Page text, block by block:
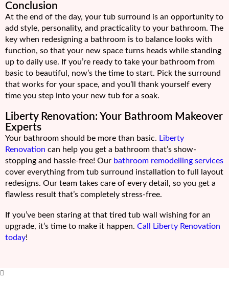
Conclusion
At the end of the day, your tub surround is an opportunity to
add style, personality, and practicality to your bathroom. The
key when redesigning a bathroom is to balance looks with
function, so that your new space turns heads while standing
up to daily use. If you’re ready to take your bathroom from
basic to beautiful, now’s the time to start. Pick the surround
that works for your space, and you’ll thank yourself every
time you step into your new tub for a soak.
Liberty Renovation: Your Bathroom Makeover
Experts
Your bathroom should be more than basic. Liberty
Renovation can help you get a bathroom that’s show-
stopping and hassle-free! Our bathroom remodelling services
cover everything from tub surround installation to full layout
redesigns. Our team takes care of every detail, so you get a
flawless result that’s completely stress-free.
If you’ve been staring at that tired tub wall wishing for an
upgrade, it’s time to make it happen. Call Liberty Renovation
today!